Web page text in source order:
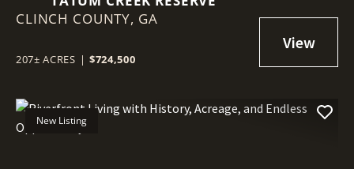
CLINCH COUNTY, GA
207± ACRES | $724,500
New Listing